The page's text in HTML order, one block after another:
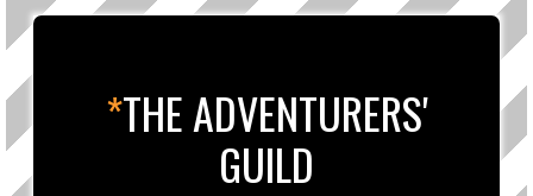
*THE ADVENTURERS'
GUILD